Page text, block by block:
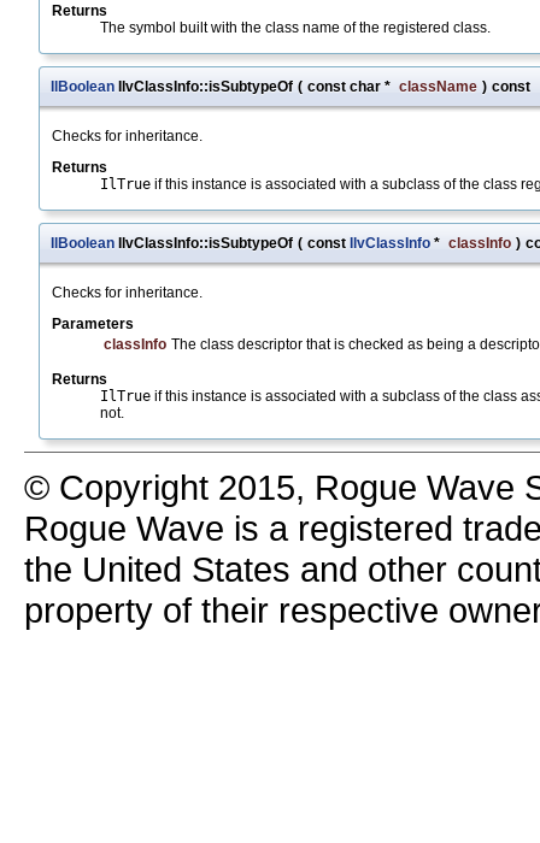
Returns
The symbol built with the class name of the registered class.
IlBoolean IlvClassInfo::isSubtypeOf ( const char * className ) const
Checks for inheritance.
Returns
IlTrue if this instance is associated with a subclass of the class
IlBoolean IlvClassInfo::isSubtypeOf ( const IlvClassInfo * classInfo )
Checks for inheritance.
Parameters
classInfo The class descriptor that is checked as being a
Returns
IlTrue if this instance is associated with a subclass of the class
not.
© Copyright 2015, Rogue Wave
Rogue Wave is a registered
the United States and other
property of their respective